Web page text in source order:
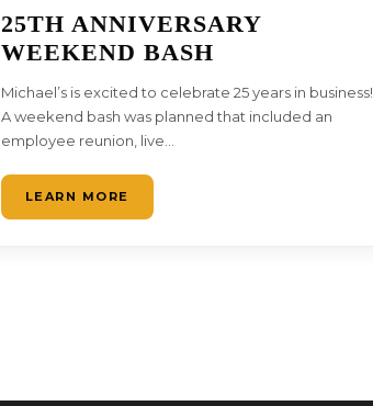
25TH ANNIVERSARY
WEEKEND BASH
Michael’s is excited to celebrate 25 years in business!
A weekend bash was planned that included an
employee reunion, live…
LEARN MORE